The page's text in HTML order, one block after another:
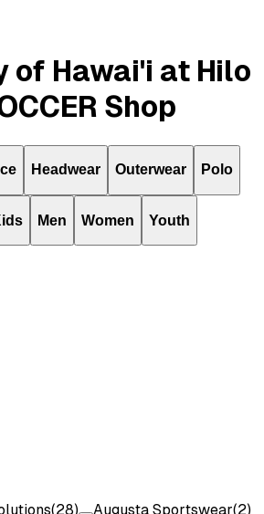
of Hawai'i at Hilo
Shop
Headwear Outerwear Polo
Men Women Youth
(28) Augusta Sportswear(2)